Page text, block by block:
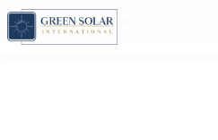
FOLLOW US: